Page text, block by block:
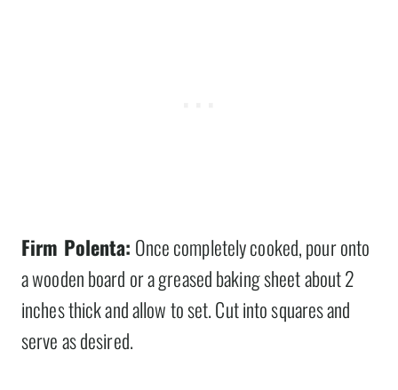
Firm Polenta: Once completely cooked, pour onto
a wooden board or a greased baking sheet about 2
inches thick and allow to set. Cut into squares and
serve as desired.